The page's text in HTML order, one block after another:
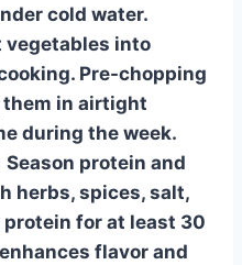
cold water.
vegetables into
Pre-chopping
in airtight
during the week.
Season protein and
herbs, spices, salt,
for at least 30
flavor and